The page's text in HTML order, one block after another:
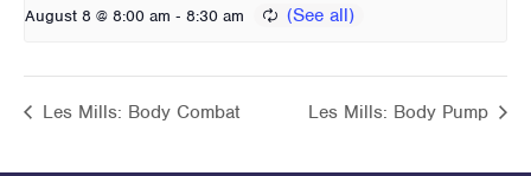
August 8 @ 8:00 am - 8:30 am
Les Mills: Body Combat Les Mills: Body Pump